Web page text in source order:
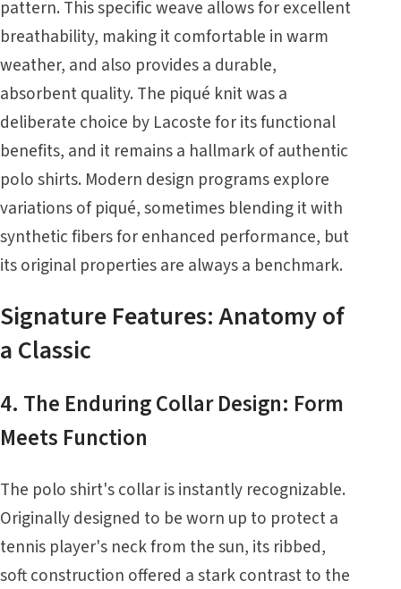
pattern. This specific weave allows for excellent
breathability, making it comfortable in warm
weather, and also provides a durable,
absorbent quality. The piqué knit was a
deliberate choice by Lacoste for its functional
benefits, and it remains a hallmark of authentic
polo shirts. Modern design programs explore
variations of piqué, sometimes blending it with
synthetic fibers for enhanced performance, but
its original properties are always a benchmark.
Signature Features: Anatomy of
a Classic
4. The Enduring Collar Design: Form
Meets Function
The polo shirt's collar is instantly recognizable.
Originally designed to be worn up to protect a
tennis player's neck from the sun, its ribbed,
soft construction offered a stark contrast to the